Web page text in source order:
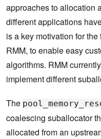
approaches to allocation
different applications
is a key motivation for
RMM, to enable easy
algorithms. RMM
implement different
The
coalescing suballocator
allocated from an